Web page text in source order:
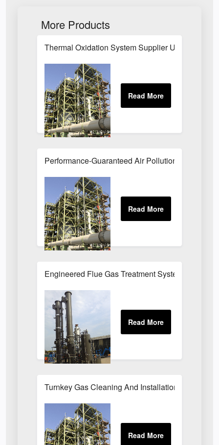
More Products
Thermal Oxidation System Supplier UK
Performance-Guaranteed Air Pollution Systems
Engineered Flue Gas Treatment Systems UK
Turnkey Gas Cleaning And Installation Services